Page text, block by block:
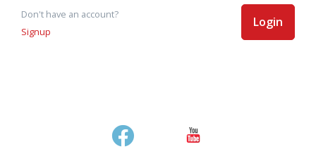
Don't have an account?
Signup
Login